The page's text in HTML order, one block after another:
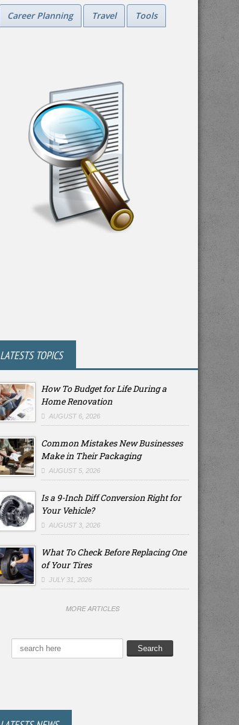
Career Planning Travel Tools
LATESTS TOPICS
How To Budget for Life During a
Home Renovation
AUGUST 6, 2026
Common Mistakes New Businesses
Make in Their Packaging
AUGUST 5, 2026
Is a 9-Inch Diff Conversion Right for
Your Vehicle?
AUGUST 3, 2026
What To Check Before Replacing One
of Your Tires
JULY 31, 2026
MORE ARTICLES